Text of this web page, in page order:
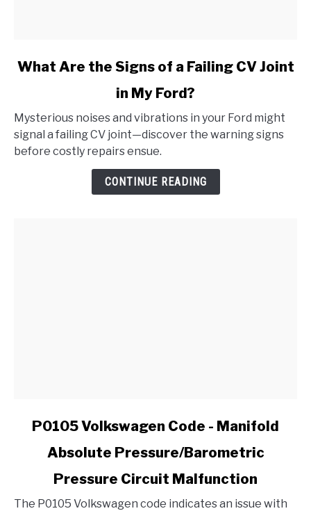
link
Are
the
Signs
What Are the Signs of a Failing CV Joint
in My Ford?
Mysterious noises and vibrations in your Ford might
signal a failing CV joint—discover the warning signs
before costly repairs ensue.
CONTINUE READING
-
P0105 Volkswagen Code - Manifold
Absolute Pressure/Barometric
Pressure Circuit Malfunction
The P0105 Volkswagen code indicates an issue with